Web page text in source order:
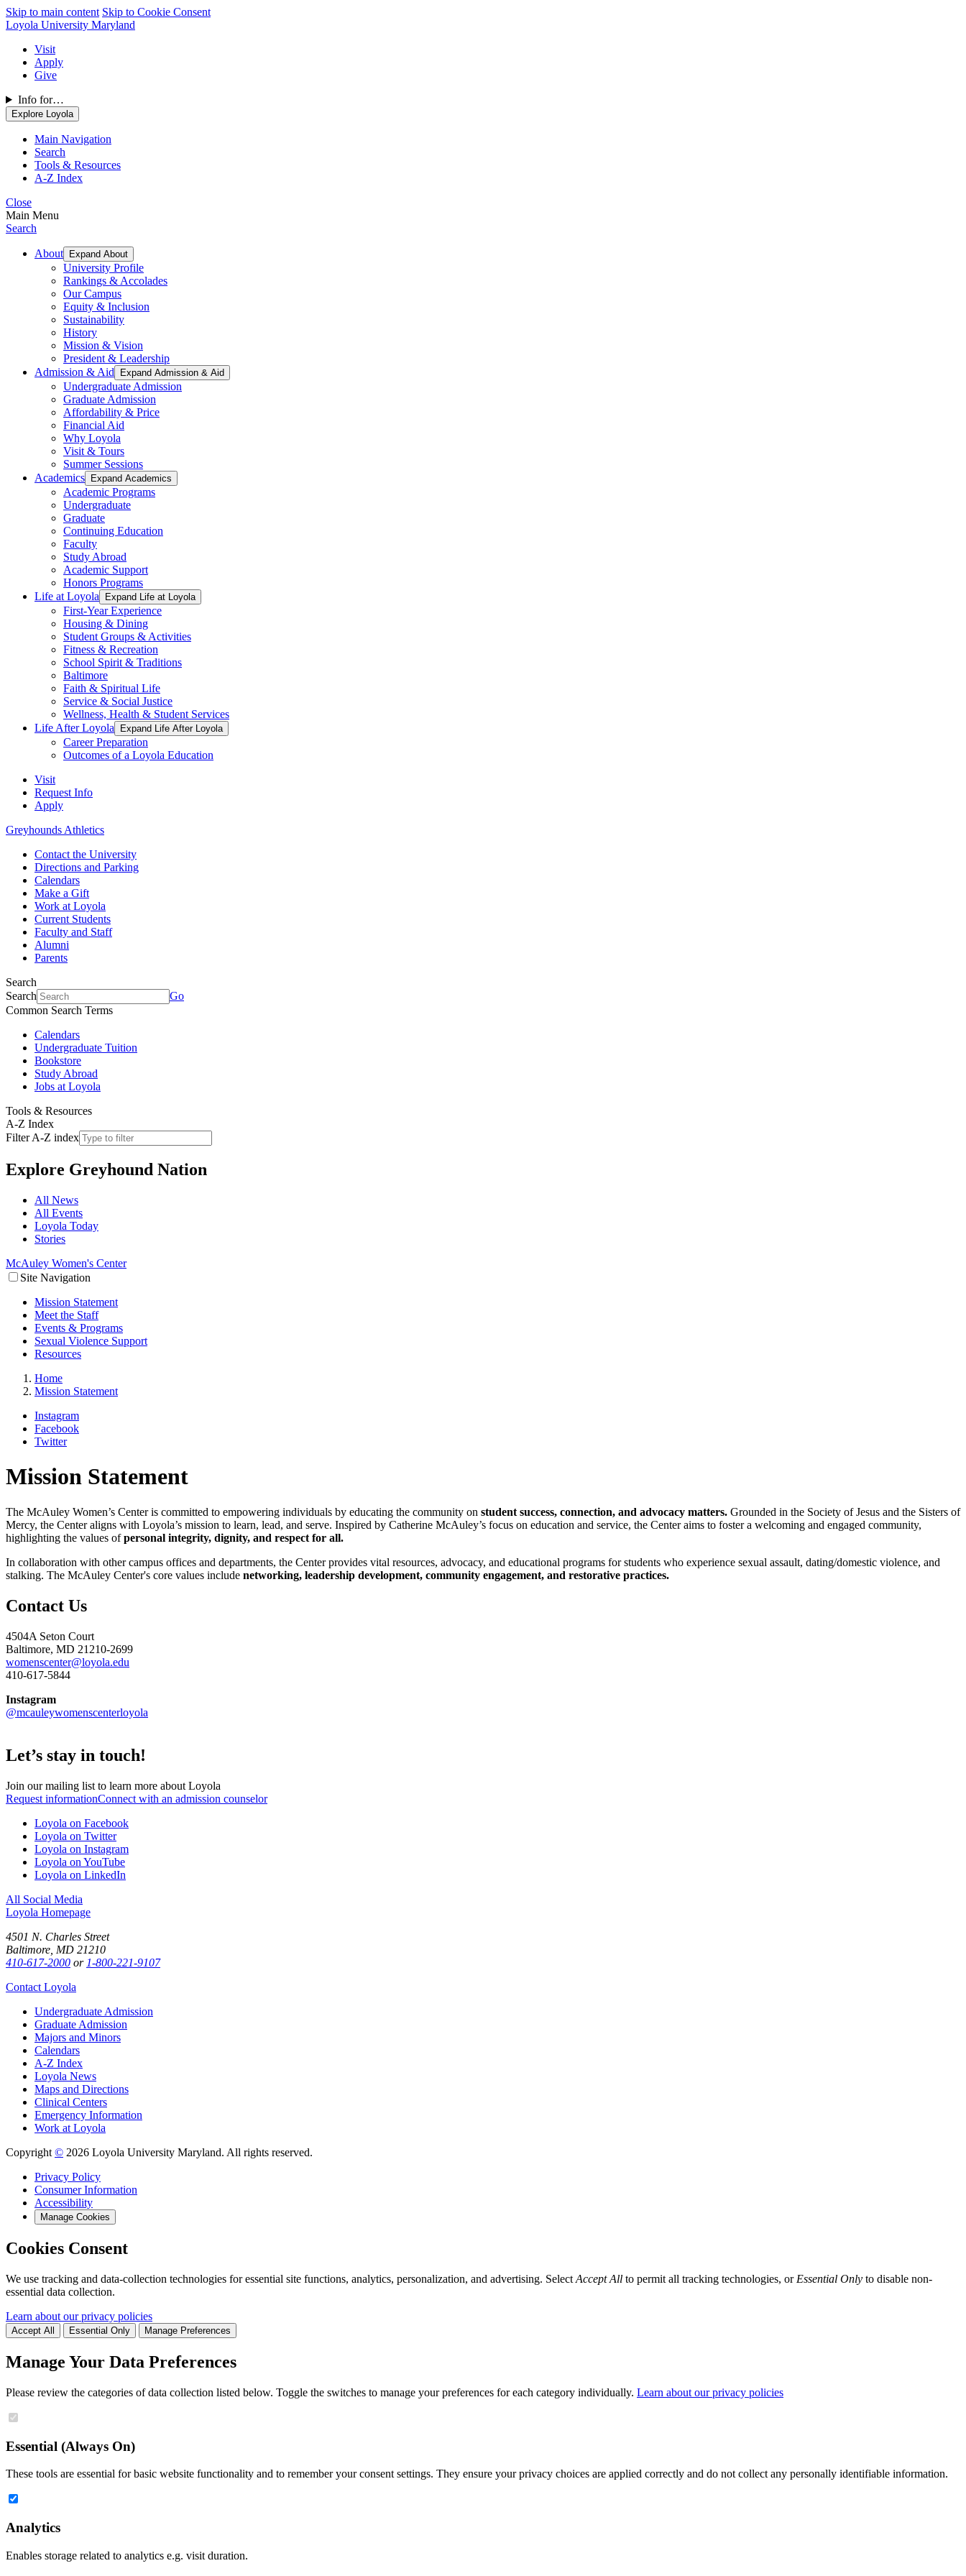
Skip to main content Skip to Cookie Consent
Loyola University Maryland
Visit
Apply
Give
Info for…
Explore Loyola
Main Navigation
Search
Tools & Resources
A-Z Index
Close
Main Menu
Search
About Expand About
University Profile
Rankings & Accolades
Our Campus
Equity & Inclusion
Sustainability
History
Mission & Vision
President & Leadership
Admission & Aid
Expand Admission & Aid
Undergraduate Admission
Graduate Admission
Affordability & Price
Financial Aid
Why Loyola
Visit & Tours
Summer Sessions
Academics
Expand Academics
Academic Programs
Undergraduate
Graduate
Continuing Education
Faculty
Study Abroad
Academic Support
Honors Programs
Life at Loyola
Expand Life at Loyola
First-Year Experience
Housing & Dining
Student Groups & Activities
Fitness & Recreation
School Spirit & Traditions
Baltimore
Faith & Spiritual Life
Service & Social Justice
Wellness, Health & Student Services
Life After Loyola
Expand Life After Loyola
Career Preparation
Outcomes of a Loyola Education
Visit
Request Info
Apply
Greyhounds Athletics
Contact the University
Directions and Parking
Calendars
Make a Gift
Work at Loyola
Current Students
Faculty and Staff
Alumni
Parents
Search
Search
Go
Common Search Terms
Calendars
Undergraduate Tuition
Bookstore
Study Abroad
Jobs at Loyola
Tools & Resources
A-Z Index
Filter A-Z index
Explore Greyhound Nation
All News
All Events
Loyola Today
Stories
McAuley Women's Center
Site Navigation
Mission Statement
Meet the Staff
Events & Programs
Sexual Violence Support
Resources
Home
Mission Statement
Instagram
Facebook
Twitter
Mission Statement
The McAuley Women’s Center is committed to empowering individuals by educating the community on student success, connection, and advocacy matters. Grounded in the Society of Jesus and the Sisters of
Mercy, the Center aligns with Loyola’s mission to learn, lead, and serve. Inspired by Catherine McAuley’s focus on education and service, the Center aims to foster a welcoming and engaged community,
highlighting the values ofpersonal integrity, dignity, and respect for all.
In collaboration with other campus offices and departments, the Center provides vital resources, advocacy, and educational programs for students who experience sexual assault, dating/domestic violence, and
stalking. The McAuley Center's core values include networking, leadership development, community engagement, and restorative practices.
Contact Us
4504A Seton Court
Baltimore, MD 21210-2699
womenscenter@loyola.edu
410-617-5844
Instagram
@mcauleywomenscenterloyola
Let’s stay in touch!
Join our mailing list to learn more about Loyola
Request informationConnect with an admission counselor
Loyola on Facebook
Loyola on Twitter
Loyola on Instagram
Loyola on YouTube
Loyola on LinkedIn
All Social Media
Loyola Homepage
4501 N. Charles Street
Baltimore, MD 21210
410-617-2000 or 1-800-221-9107
Contact Loyola
Undergraduate Admission
Graduate Admission
Majors and Minors
Calendars
A-Z Index
Loyola News
Maps and Directions
Clinical Centers
Emergency Information
Work at Loyola
Copyright © 2026 Loyola University Maryland. All rights reserved.
Privacy Policy
Consumer Information
Accessibility
Manage Cookies
Cookies Consent
We use tracking and data-collection technologies for essential site functions, analytics, personalization, and advertising. Select Accept All to permit all tracking technologies, or Essential Only to disable non-
essential data collection.
Learn about our privacy policies
Accept All Essential Only Manage Preferences
Manage Your Data Preferences
Please review the categories of data collection listed below. Toggle the switches to manage your preferences for each category individually. Learn about our privacy policies
Essential (Always On)
These tools are essential for basic website functionality and to remember your consent settings. They ensure your privacy choices are applied correctly and do not collect any personally identifiable information.
Analytics
Enables storage related to analytics e.g. visit duration.